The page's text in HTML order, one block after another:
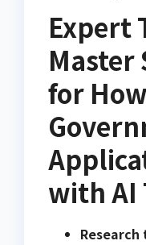
Expert
Master
for
with AI
Research